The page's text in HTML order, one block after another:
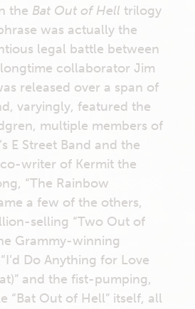
the Bat Out of Hell trilogy
was actually the
legal battle between
collaborator Jim
released over a span of
varyingly, featured the
multiple members of
E Street Band and the
writer of Kermit the
“The Rainbow
a few of the others,
selling “Two Out of
Grammy-winning
Do Anything for Love
and the fist-pumping,
“Bat Out of Hell” itself, all